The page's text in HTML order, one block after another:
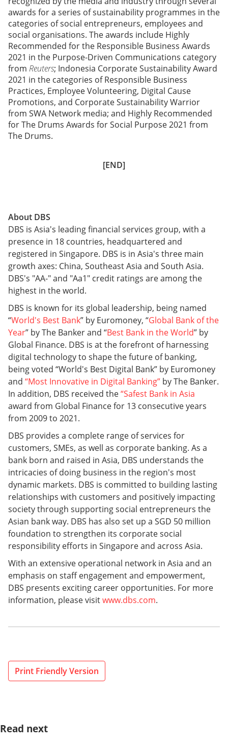
awards for a series of sustainability programmes in the
categories of social entrepreneurs, employees and
social organisations. The awards include Highly
Recommended for the Responsible Business Awards
2021 in the Purpose-Driven Communications category
from Reuters; Indonesia Corporate Sustainability Award
2021 in the categories of Responsible Business
Practices, Employee Volunteering, Digital Cause
Promotions, and Corporate Sustainability Warrior
from SWA Network media; and Highly Recommended
for The Drums Awards for Social Purpose 2021 from
The Drums.
[END]
About DBS
DBS is Asia's leading financial services group, with a
presence in 18 countries, headquartered and
registered in Singapore. DBS is in Asia's three main
growth axes: China, Southeast Asia and South Asia.
DBS's "AA-" and "Aa1" credit ratings are among the
highest in the world.
DBS is known for its global leadership, being named
“World's Best Bank” by Euromoney, “Global Bank of the
Year” by The Banker and “Best Bank in the World” by
Global Finance. DBS is at the forefront of harnessing
digital technology to shape the future of banking,
being voted “World's Best Digital Bank” by Euromoney
and “Most Innovative in Digital Banking” by The Banker.
In addition, DBS received the“Safest Bank in Asia
award from Global Finance for 13 consecutive years
from 2009 to 2021.
DBS provides a complete range of services for
customers, SMEs, as well as corporate banking. As a
bank born and raised in Asia, DBS understands the
intricacies of doing business in the region's most
dynamic markets. DBS is committed to building lasting
relationships with customers and positively impacting
society through supporting social entrepreneurs the
Asian bank way. DBS has also set up a SGD 50 million
foundation to strengthen its corporate social
responsibility efforts in Singapore and across Asia.
With an extensive operational network in Asia and an
emphasis on staff engagement and empowerment,
DBS presents exciting career opportunities. For more
information, please visitwww.dbs.com.
Print Friendly Version
Read next